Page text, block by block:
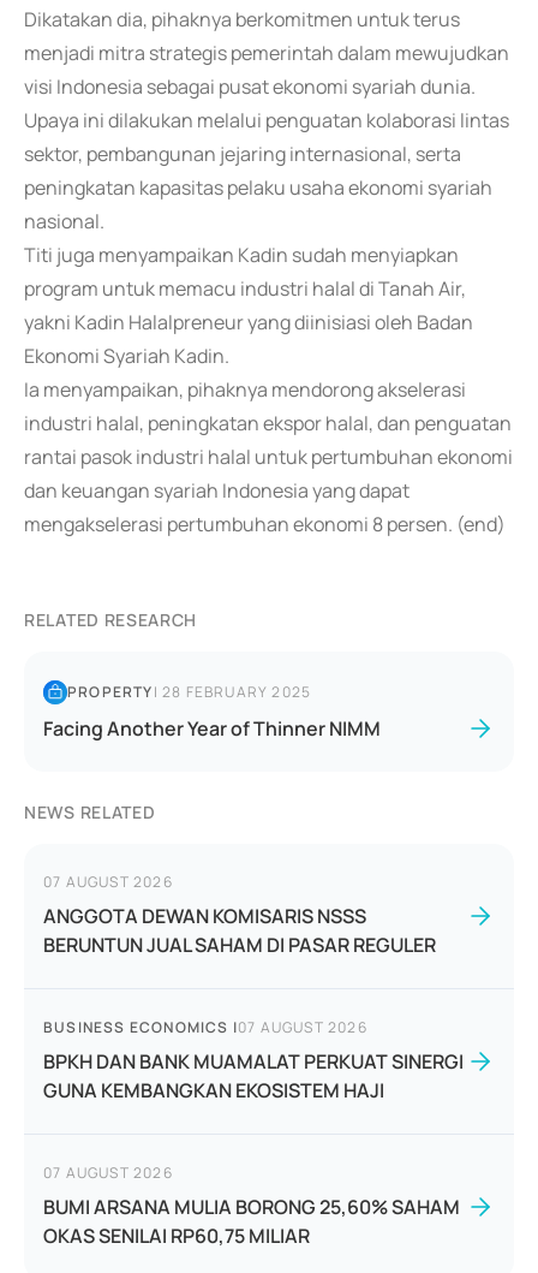
Dikatakan dia, pihaknya berkomitmen untuk terus
menjadi mitra strategis pemerintah dalam mewujudkan
visi Indonesia sebagai pusat ekonomi syariah dunia.
Upaya ini dilakukan melalui penguatan kolaborasi lintas
sektor, pembangunan jejaring internasional, serta
peningkatan kapasitas pelaku usaha ekonomi syariah
nasional.
Titi juga menyampaikan Kadin sudah menyiapkan
program untuk memacu industri halal di Tanah Air,
yakni Kadin Halalpreneur yang diinisiasi oleh Badan
Ekonomi Syariah Kadin.
Ia menyampaikan, pihaknya mendorong akselerasi
industri halal, peningkatan ekspor halal, dan penguatan
rantai pasok industri halal untuk pertumbuhan ekonomi
dan keuangan syariah Indonesia yang dapat
mengakselerasi pertumbuhan ekonomi 8 persen. (end)
RELATED RESEARCH
PROPERTY|28 FEBRUARY 2025
Facing Another Year of Thinner NIMM
NEWS RELATED
07 AUGUST 2026
ANGGOTA DEWAN KOMISARIS NSSS
BERUNTUN JUAL SAHAM DI PASAR REGULER
BUSINESS ECONOMICS |07 AUGUST 2026
BPKH DAN BANK MUAMALAT PERKUAT SINERGI
GUNA KEMBANGKAN EKOSISTEM HAJI
07 AUGUST 2026
BUMI ARSANA MULIA BORONG 25,60% SAHAM
OKAS SENILAI RP60,75 MILIAR